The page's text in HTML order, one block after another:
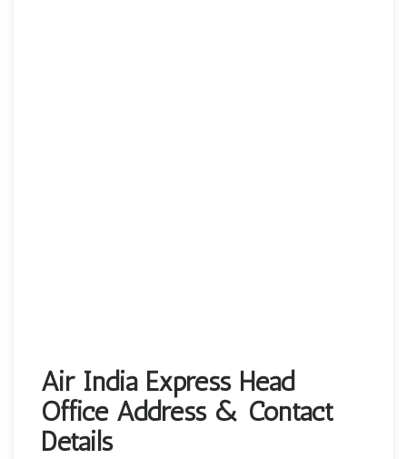
Air India Express Head
Office Address & Contact
Details